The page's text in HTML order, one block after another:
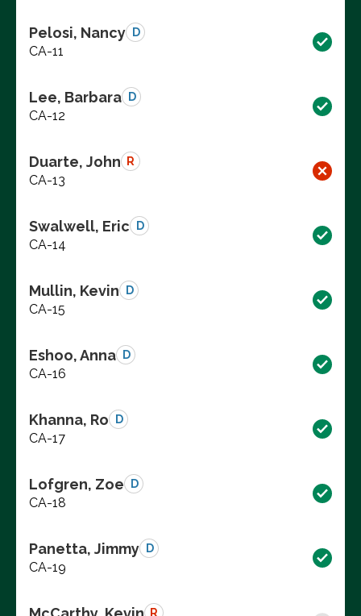
Pelosi, Nancy D
CA-11
Lee, Barbara D
CA-12
Duarte, John R
CA-13
Swalwell, Eric D
CA-14
Mullin, Kevin D
CA-15
Eshoo, Anna D
CA-16
Khanna, Ro D
CA-17
Lofgren, Zoe D
CA-18
Panetta, Jimmy D
CA-19
R